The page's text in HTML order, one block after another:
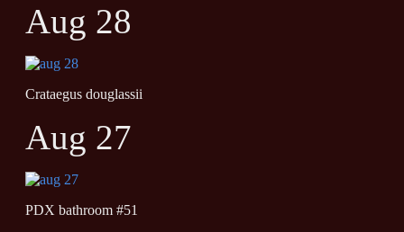
Aug 28
Crataegus douglassii
Aug 27
PDX bathroom #51